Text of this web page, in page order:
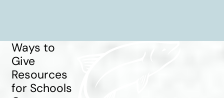
Ways to
Give
Resources
for Schools